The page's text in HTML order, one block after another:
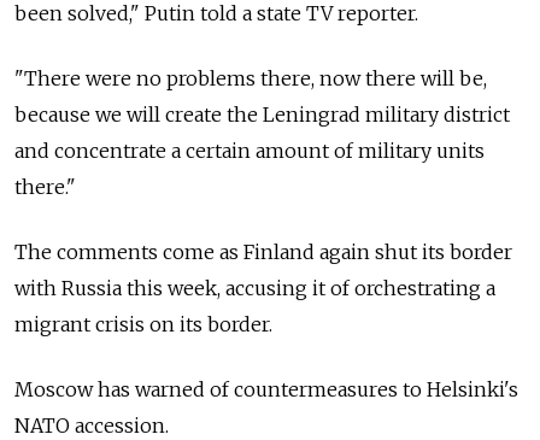
been solved," Putin told a state TV reporter.
"There were no problems there, now there will be,
because we will create the Leningrad military district
and concentrate a certain amount of military units
there."
The comments come as Finland again shut its border
with Russia this week, accusing it of orchestrating a
migrant crisis on its border.
Moscow has warned of countermeasures to Helsinki's
NATO accession.